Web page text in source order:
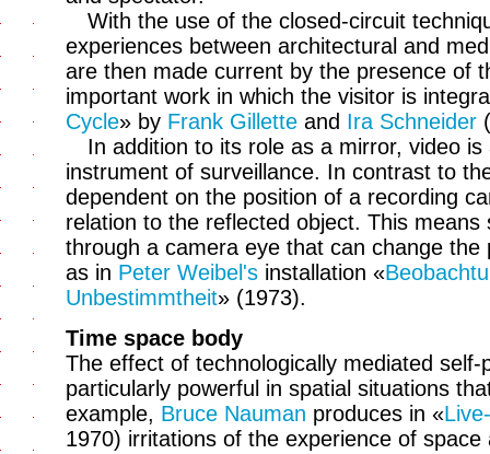
With the use of the closed-circuit
experiences between architectural and
are then made current by the presence of
important work in which the visitor is
Cycle» by Frank Gillette and Ira Schneider
In addition to its role as a mirror, video
instrument of surveillance. In contrast to
dependent on the position of a recording
relation to the reflected object. This
through a camera eye that can change the
as in Peter Weibel's installation «
Unbestimmtheit» (1973).
Time space body
The effect of technologically mediated
particularly powerful in spatial situations
example, Bruce Nauman produces in «
1970) irritations of the experience of